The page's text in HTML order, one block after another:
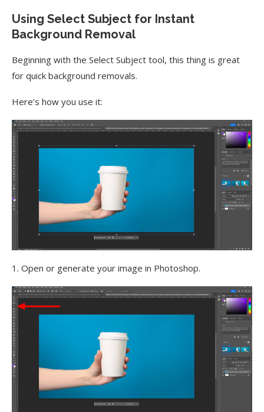
Using Select Subject for Instant
Background Removal
Beginning with the Select Subject tool, this thing is great
for quick background removals.
Here’s how you use it:
1. Open or generate your image in Photoshop.